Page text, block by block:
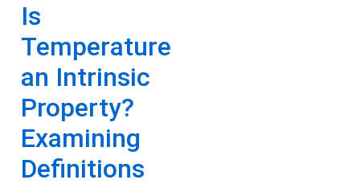
Is
Temperature
an Intrinsic
Property?
Examining
Definitions